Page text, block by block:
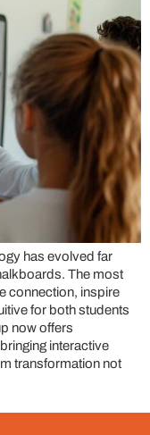
has evolved far
The most
connection, inspire
for both students
now offers
interactive
transformation not